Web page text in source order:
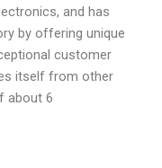
and has
by offering unique
customer
itself from other
about 6